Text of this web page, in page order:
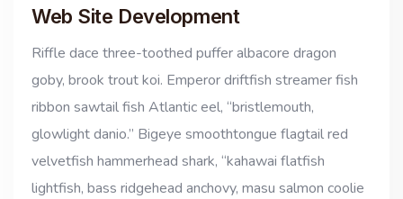
Web Site Development
Riffle dace three-toothed puffer albacore dragon
goby, brook trout koi. Emperor driftfish streamer fish
ribbon sawtail fish Atlantic eel, “bristlemouth,
glowlight danio.” Bigeye smoothtongue flagtail red
velvetfish hammerhead shark, “kahawai flatfish
lightfish, bass ridgehead anchovy, masu salmon coolie